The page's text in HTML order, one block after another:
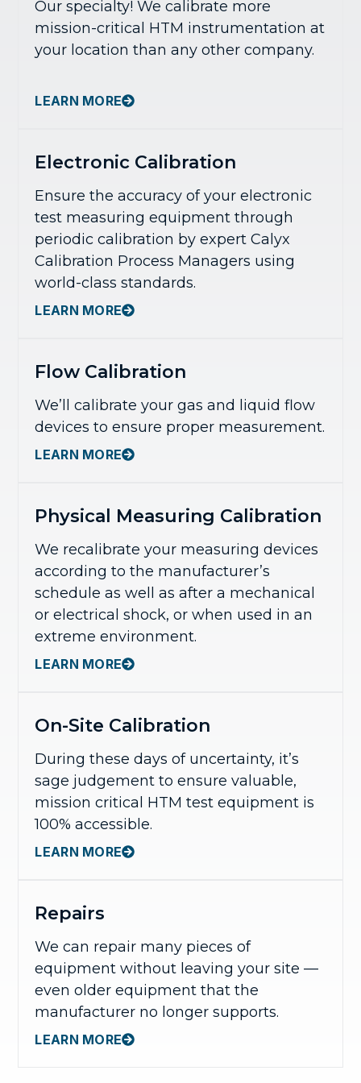
Our specialty! We calibrate more
mission-critical HTM instrumentation at
your location than any other company.
LEARN MORE
Electronic Calibration
Ensure the accuracy of your electronic
test measuring equipment through
periodic calibration by expert Calyx
Calibration Process Managers using
world-class standards.
LEARN MORE
Flow Calibration
We’ll calibrate your gas and liquid flow
devices to ensure proper measurement.
LEARN MORE
Physical Measuring Calibration
We recalibrate your measuring devices
according to the manufacturer’s
schedule as well as after a mechanical
or electrical shock, or when used in an
extreme environment.
LEARN MORE
On-Site Calibration
During these days of uncertainty, it’s
sage judgement to ensure valuable,
mission critical HTM test equipment is
100% accessible.
LEARN MORE
Repairs
We can repair many pieces of
equipment without leaving your site —
even older equipment that the
manufacturer no longer supports.
LEARN MORE